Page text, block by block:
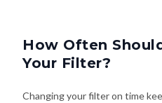
How Often
Your Filter?
Changing your filter on time